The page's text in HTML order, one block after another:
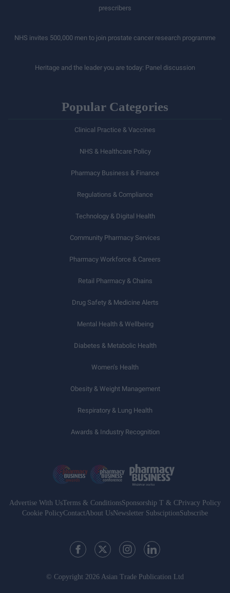
prescribers
NHS invites 500,000 men to join prostate cancer research programme
Heritage and the leader you are today: Panel discussion
Popular Categories
Clinical Practice & Vaccines
NHS & Healthcare Policy
Pharmacy Business & Finance
Regulations & Compliance
Technology & Digital Health
Community Pharmacy Services
Pharmacy Workforce & Careers
Retail Pharmacy & Chains
Drug Safety & Medicine Alerts
Mental Health & Wellbeing
Diabetes & Metabolic Health
Women’s Health
Obesity & Weight Management
Respiratory & Lung Health
Awards & Industry Recognition
Advertise With UsTerms & ConditionsSponsorship T & C Privacy Policy
Cookie PolicyContactAbout UsNewsletter SubsciptionSubscribe
© Copyright 2026 Asian Trade Publication Ltd